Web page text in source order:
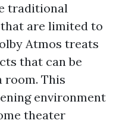
traditional
are limited to
Atmos treats
that can be
room. This
environment
theater